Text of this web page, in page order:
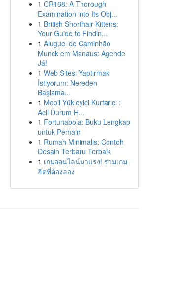
1 CR168: A Thorough
Examination into Its Obj...
1 British Shorthair Kittens:
Your Guide to Findin...
1 Aluguel de Caminhão
Munck em Manaus: Agende
Já!
1 Web Sitesi Yaptırmak
İstiyorum: Nereden
Başlama...
1 Mobil Yükleyici Kurtarıcı :
Acil Durum H...
1 Fortunabola: Buku Lengkap
untuk Pemain
1 Rumah Minimalis: Contoh
Desain Terbaru Terbaik
1 เกมออนไลน์มาแรง! รวมเกม
ฮิตที่ต้องลอง